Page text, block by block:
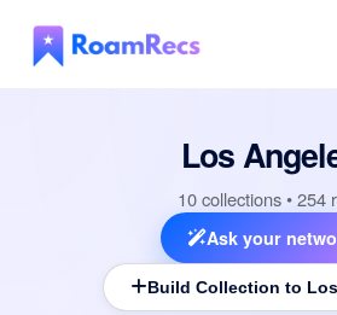
Los
10 collections • 254
Ask your
Build Collection to